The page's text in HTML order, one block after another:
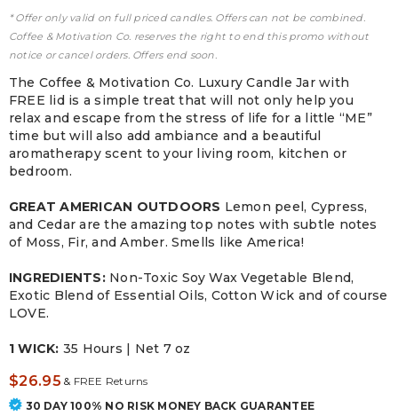
* Offer only valid on full priced candles. Offers can not be combined.
Coffee & Motivation Co. reserves the right to end this promo without
notice or cancel orders. Offers end soon.
The Coffee & Motivation Co. Luxury Candle Jar with
FREE lid is a simple treat that will not only help you
relax and escape from the stress of life for a little “ME”
time but will also add ambiance and a beautiful
aromatherapy scent to your living room, kitchen or
bedroom.
GREAT AMERICAN OUTDOORS Lemon peel, Cypress,
and Cedar are the amazing top notes with subtle notes
of Moss, Fir, and Amber. Smells like America!
INGREDIENTS:Non-Toxic Soy Wax Vegetable Blend,
Exotic Blend of Essential Oils, Cotton Wick and of course
LOVE.
1 WICK: 35 Hours | Net 7 oz
$26.95 &FREE Returns
30 DAY 100% NO RISK MONEY BACK GUARANTEE